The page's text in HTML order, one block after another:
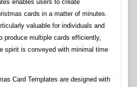
enables users to create
cards in a matter of minutes.
valuable for individuals and
produce multiple cards efficiently,
spirit is conveyed with minimal time
Card Templates are designed with